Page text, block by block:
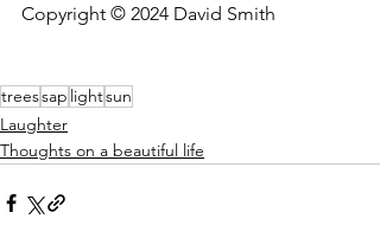
Copyright © 2024 David Smith
treessap lightsun
Laughter
Thoughts on a beautiful life